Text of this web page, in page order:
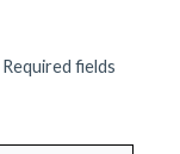
Required fields